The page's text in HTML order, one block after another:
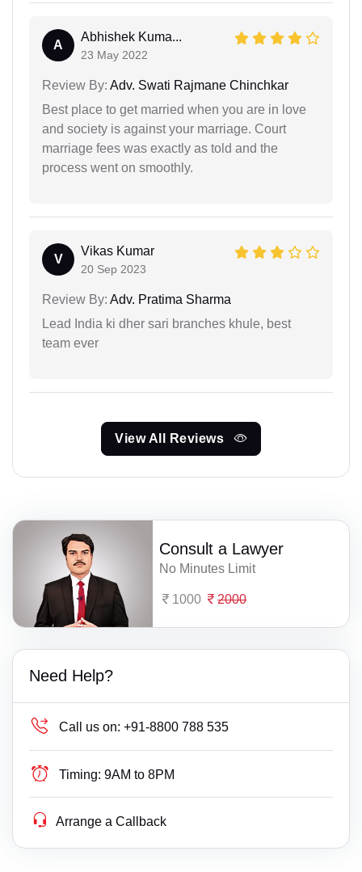
A
Abhishek Kuma...
23 May 2022
Review By: Adv. Swati Rajmane Chinchkar
Best place to get married when you are in love
and society is against your marriage. Court
marriage fees was exactly as told and the
process went on smoothly.
V
Vikas Kumar
20 Sep 2023
Review By: Adv. Pratima Sharma
Lead India ki dher sari branches khule, best
team ever
View All Reviews
Consult a Lawyer
No Minutes Limit
1000 2000
Need Help?
Call us on: +91-8800 788 535
Timing: 9AM to 8PM
Arrange a Callback